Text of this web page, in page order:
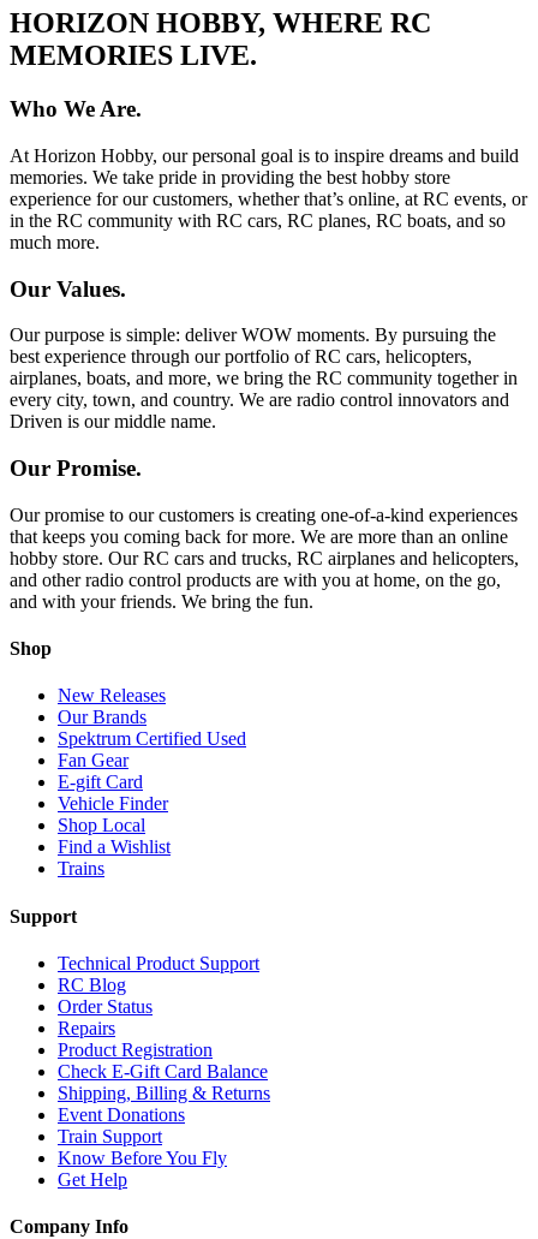
HORIZON HOBBY, WHERE RC
MEMORIES LIVE.
Who We Are.
At Horizon Hobby, our personal goal is to inspire dreams and build
memories. We take pride in providing the best hobby store
experience for our customers, whether that’s online, at RC events, or
in the RC community with RC cars, RC planes, RC boats, and so
much more.
Our Values.
Our purpose is simple: deliver WOW moments. By pursuing the
best experience through our portfolio of RC cars, helicopters,
airplanes, boats, and more, we bring the RC community together in
every city, town, and country. We are radio control innovators and
Driven is our middle name.
Our Promise.
Our promise to our customers is creating one-of-a-kind experiences
that keeps you coming back for more. We are more than an online
hobby store. Our RC cars and trucks, RC airplanes and helicopters,
and other radio control products are with you at home, on the go,
and with your friends. We bring the fun.
Shop
New Releases
Our Brands
Spektrum Certified Used
Fan Gear
E-gift Card
Vehicle Finder
Shop Local
Find a Wishlist
Trains
Support
Technical Product Support
RC Blog
Order Status
Repairs
Product Registration
Check E-Gift Card Balance
Shipping, Billing & Returns
Event Donations
Train Support
Know Before You Fly
Get Help
Company Info